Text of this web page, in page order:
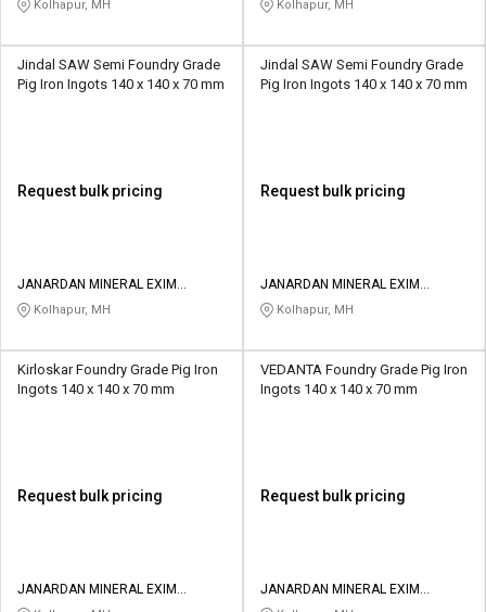
Kolhapur, MH Kolhapur, MH
Jindal SAW Semi Foundry Grade
Pig Iron Ingots 140 x 140 x 70 mm
Request bulk pricing
JANARDAN MINERAL EXIM
PRIVATE LIMITED
Kolhapur, MH
Jindal SAW Semi Foundry Grade
Pig Iron Ingots 140 x 140 x 70 mm
Request bulk pricing
JANARDAN MINERAL EXIM
PRIVATE LIMITED
Kolhapur, MH
Kirloskar Foundry Grade Pig Iron
Ingots 140 x 140 x 70 mm
Request bulk pricing
JANARDAN MINERAL EXIM
PRIVATE LIMITED
VEDANTA Foundry Grade Pig Iron
Ingots 140 x 140 x 70 mm
Request bulk pricing
JANARDAN MINERAL EXIM
PRIVATE LIMITED